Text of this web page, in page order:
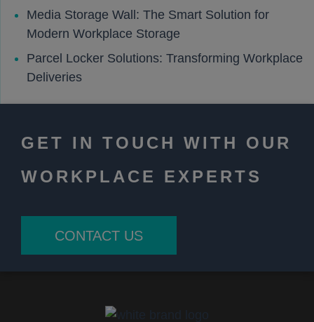
Media Storage Wall: The Smart Solution for
Modern Workplace Storage
Parcel Locker Solutions: Transforming Workplace
Deliveries
GET IN TOUCH WITH OUR
WORKPLACE EXPERTS
CONTACT US